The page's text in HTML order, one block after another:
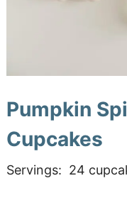
Pumpkin
Servings: 24